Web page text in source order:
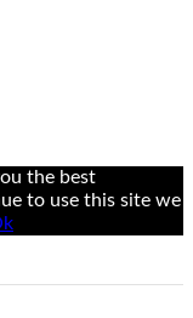
the best
to use this site we